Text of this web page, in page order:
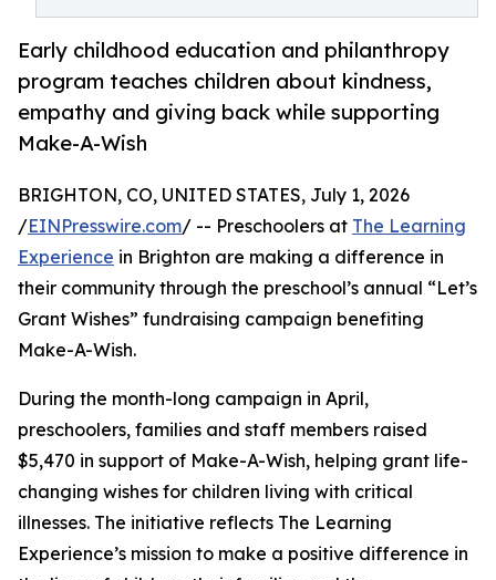
Early childhood education and philanthropy
program teaches children about kindness,
empathy and giving back while supporting
Make-A-Wish
BRIGHTON, CO, UNITED STATES, July 1, 2026
/EINPresswire.com/ -- Preschoolers at The Learning
Experience in Brighton are making a difference in
their community through the preschool’s annual “Let’s
Grant Wishes” fundraising campaign benefiting
Make-A-Wish.
During the month-long campaign in April,
preschoolers, families and staff members raised
$5,470 in support of Make-A-Wish, helping grant life-
changing wishes for children living with critical
illnesses. The initiative reflects The Learning
Experience’s mission to make a positive difference in